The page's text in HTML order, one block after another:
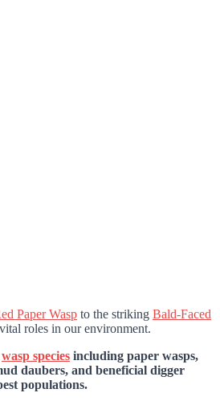
Paper Wasp to the striking Bald-Faced
roles in our environment.
wasp species including paper wasps,
daubers, and beneficial digger
populations.